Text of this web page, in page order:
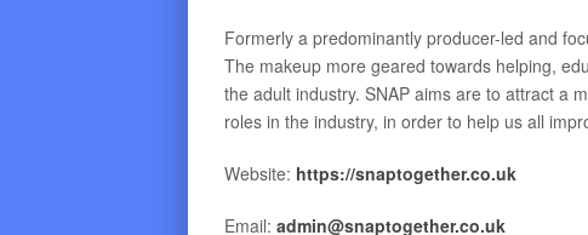
Formerly a predominantly producer-led and
The makeup more geared towards helping,
the adult industry. SNAP aims are to attract a
roles in the industry, in order to help us all
Website: https://snaptogether.co.uk
Email: admin@snaptogether.co.uk